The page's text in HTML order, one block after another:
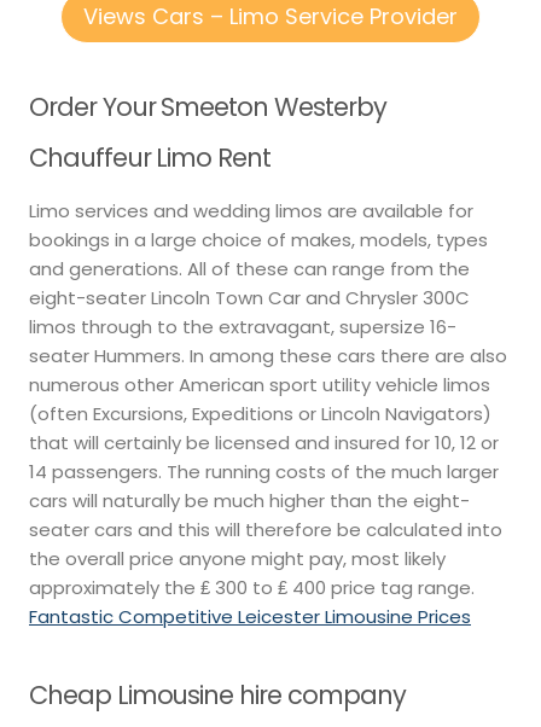
Views Cars – Limo Service Provider
Order Your Smeeton Westerby
Chauffeur Limo Rent
Limo services and wedding limos are available for
bookings in a large choice of makes, models, types
and generations. All of these can range from the
eight-seater Lincoln Town Car and Chrysler 300C
limos through to the extravagant, supersize 16-
seater Hummers. In among these cars there are also
numerous other American sport utility vehicle limos
(often Excursions, Expeditions or Lincoln Navigators)
that will certainly be licensed and insured for 10, 12 or
14 passengers. The running costs of the much larger
cars will naturally be much higher than the eight-
seater cars and this will therefore be calculated into
the overall price anyone might pay, most likely
approximately the ₤ 300 to ₤ 400 price tag range.
Fantastic Competitive Leicester Limousine Prices
Cheap Limousine hire company